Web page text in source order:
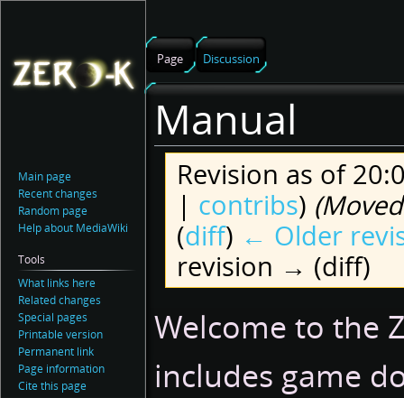
Manual
Revision as of
| contribs)
(diff) ← Older
revision → (diff)
to
to
Welcome to the
includes game
Page Discussion
Main page
Recent changes
Random page
Help about MediaWiki
Tools
What links here
Related changes
Special pages
Printable version
Permanent link
Page information
Cite this page